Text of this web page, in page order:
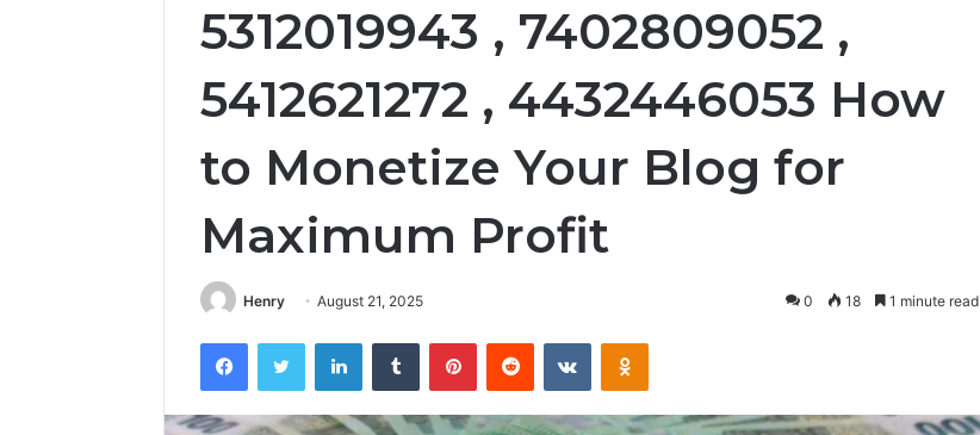
5312019943 , 7402809052 ,
5412621272 , 4432446053 How
to Monetize Your Blog for
Maximum Profit
Henry August 21, 2025 0 18 1 minute read
FacebookTwitter LinkedInTumblr PinterestReddit VKontakteOdnoklassniki